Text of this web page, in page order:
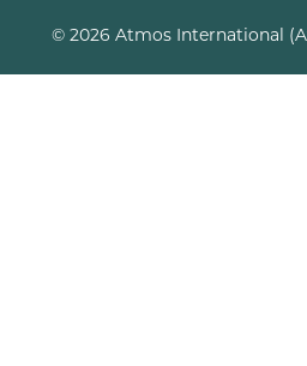
© 2026 Atmos International